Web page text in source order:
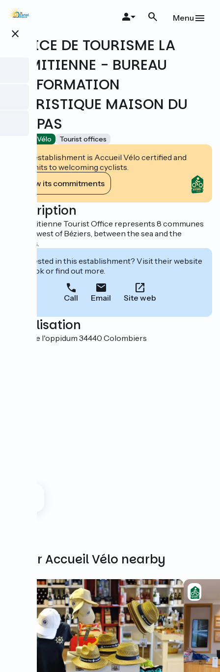
Skip
content
close
Menu
OFFICE DE TOURISME LA
DOMITIENNE - BUREAU
D'INFORMATION
TOURISTIQUE MAISON DU
MALPAS
Accueil Vélo Tourist offices
This establishment is Accueil Vélo certified and
commits to welcoming cyclists.
View its commitments
Description
La Domitienne Tourist Office represents 8 communes
located west of Béziers, between the sea and the
foothills.
Interested in this establishment? Visit their website
to book or find out more.
Call Email Site web
Localisation
Route de l'oppidum 34440 Colombiers
Other Accueil Vélo nearby